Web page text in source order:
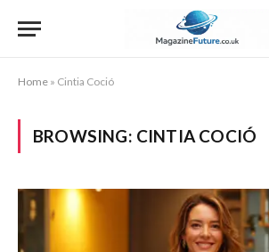
Home » Cintia Coció
BROWSING: CINTIA COCIÓ